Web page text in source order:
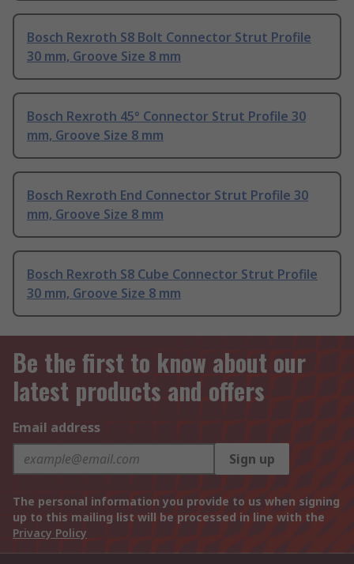
Bosch Rexroth S8 Bolt Connector Strut Profile
30 mm, Groove Size 8 mm
Bosch Rexroth 45° Connector Strut Profile 30
mm, Groove Size 8 mm
Bosch Rexroth End Connector Strut Profile 30
mm, Groove Size 8 mm
Bosch Rexroth S8 Cube Connector Strut Profile
30 mm, Groove Size 8 mm
Be the first to know about our
latest products and offers
Email address
Sign up
The personal information you provide to us when signing
up to this mailing list will be processed in line with the
Privacy Policy